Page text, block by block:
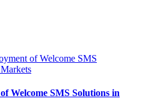
Welcome SMS Solutions in